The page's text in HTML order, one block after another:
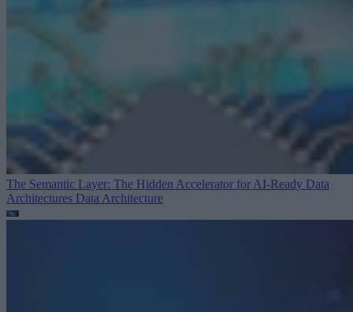
The Semantic Layer: The Hidden Accelerator for AI-Ready Data
Architectures Data Architecture